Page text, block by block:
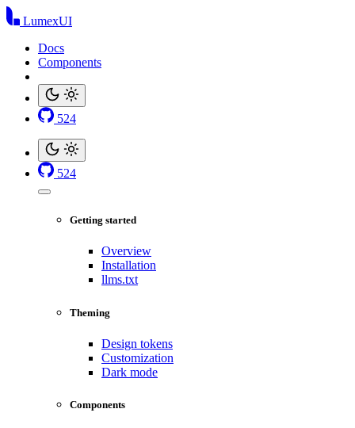
LumexUI
Docs
Components
524
524
Getting started
Overview
Installation
llms.txt
Theming
Design tokens
Customization
Dark mode
Components